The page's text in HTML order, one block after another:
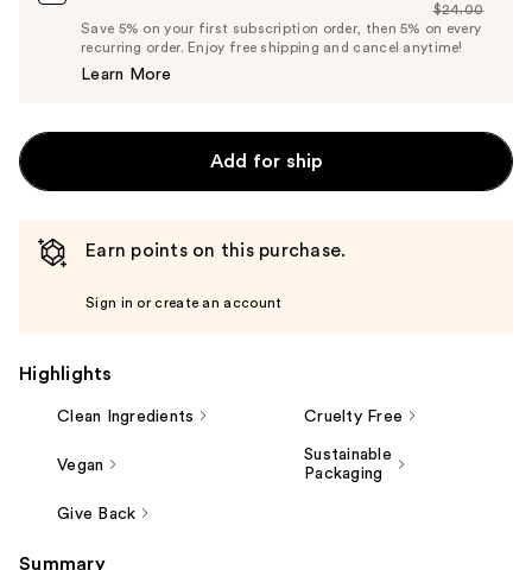
Price
$22.80
List
Price
$24.00
Save 5% on your first subscription order, then 5% on every
recurring order. Enjoy free shipping and cancel anytime!
Learn More
Add for ship
Earn points on this purchase.
Sign in or create an account
Highlights
Clean Ingredients Cruelty Free
Vegan
Sustainable
Packaging
Give Back
Summary